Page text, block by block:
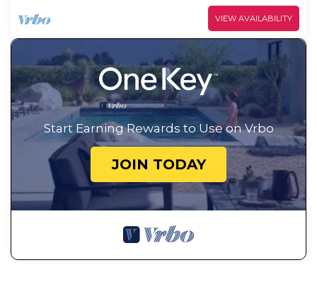
VIEW AVAILABILITY
Start Earning Rewards to Use on Vrbo
JOIN TODAY